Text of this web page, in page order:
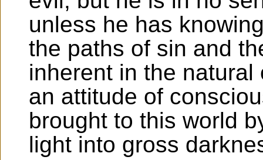
unless he has
the paths of sin and
inherent in the
an attitude of
brought to this world
light into gross